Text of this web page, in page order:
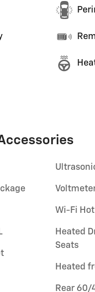
Wi-Fi
Heated
Seats
Heated
Rear 60/